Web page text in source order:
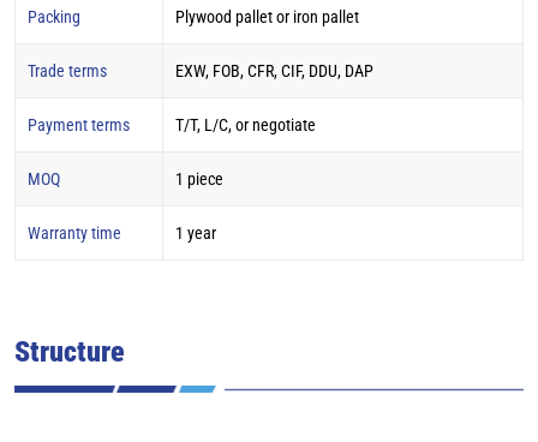
Packing Plywood pallet or iron pallet
Trade terms EXW, FOB, CFR, CIF, DDU, DAP
Payment terms T/T, L/C, or negotiate
MOQ 1 piece
Warranty time 1 year
Structure